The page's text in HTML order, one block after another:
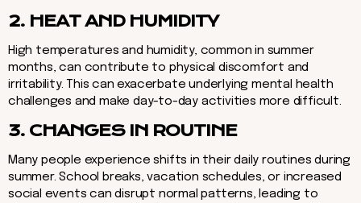
2. HEAT AND HUMIDITY
High temperatures and humidity, common in summer
months, can contribute to physical discomfort and
irritability. This can exacerbate underlying mental health
challenges and make day-to-day activities more difficult.
3. CHANGES IN ROUTINE
Many people experience shifts in their daily routines during
summer. School breaks, vacation schedules, or increased
social events can disrupt normal patterns, leading to